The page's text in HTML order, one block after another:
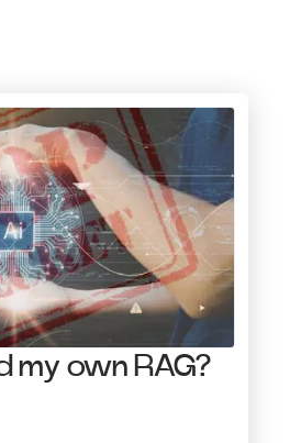
my own RAG?